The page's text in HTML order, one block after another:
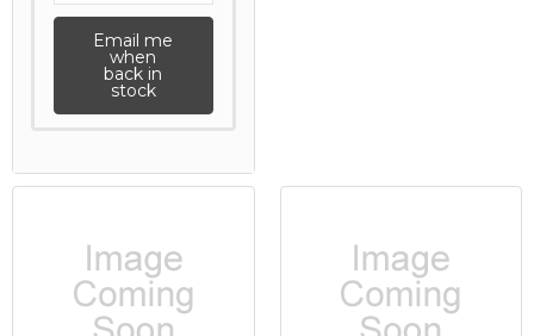
Email me
when
back in
stock